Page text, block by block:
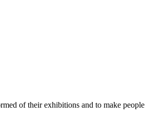
of their exhibitions and to make people